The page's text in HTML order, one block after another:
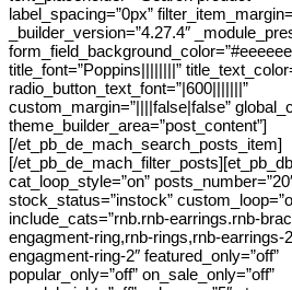
label_spacing=”0px”
_builder_version=”4.27.4″
title_font=”Poppins||||||||”
radio_button_text_font=”|600|||||||”
custom_margin=”||||false|false”
theme_builder_area=”post_content”]
[/et_pb_de_mach_search_posts_item]
[/
cat_loop_style=”on”
stock_status=”instock”
include_cats=”rnb.rnb-earrings.rnb-
engagment-ring,rnb-rings,rnb-earrings-
engagment-ring-2″ featured_only=”off”
popular_only=”off” on_sale_only=”off”